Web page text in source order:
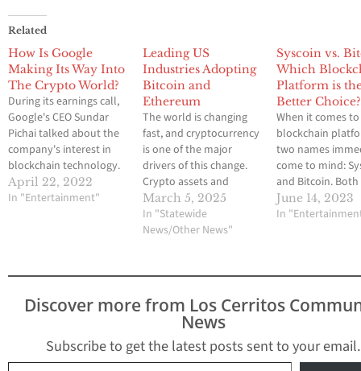
Related
How Is Google
Making Its Way Into
The Crypto World?
During its earnings call,
Google's CEO Sundar
Pichai talked about the
company's interest in
blockchain technology.
He noted that it has the
potential to transform
space due to the
increasing adoption of
disintermediated
noted…
April 22, 2022
In "Entertainment"
Leading US
Industries Adopting
Bitcoin and
Ethereum
The world is changing
fast, and cryptocurrency
is one of the major
drivers of this change.
Crypto assets and
digital currencies are
becoming more
integrated into our
how we interact and
transact and how
different industries
function. All of this has
changed the…
March 5, 2025
In "Statewide
News/Other News"
Syscoin vs.
Which
Platform is
Better Choice?
When it comes to
blockchain
two names
come to mind:
and Bitcoin. Both
well-established
platforms that
addition,
will support
improving their
using the…
June 14, 2023
In
Discover more from Los Cerritos
News
Subscribe to get the latest posts sent to your email.
Type your email…